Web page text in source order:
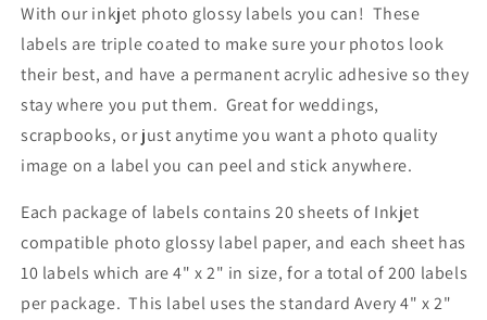
2
inches
20
Sheets
Use
Avery®
5163
Template
2
inches
20
Sheets
Use
Avery®
5163
Template
With our inkjet photo glossy labels you can! These
labels are triple coated to make sure your photos look
their best, and have a permanent acrylic adhesive so they
stay where you put them. Great for weddings,
scrapbooks, or just anytime you want a photo quality
image on a label you can peel and stick anywhere.
Each package of labels contains 20 sheets of Inkjet
compatible photo glossy label paper, and each sheet has
10 labels which are 4" x 2" in size, for a total of 200 labels
per package. This label uses the standard Avery 4" x 2"